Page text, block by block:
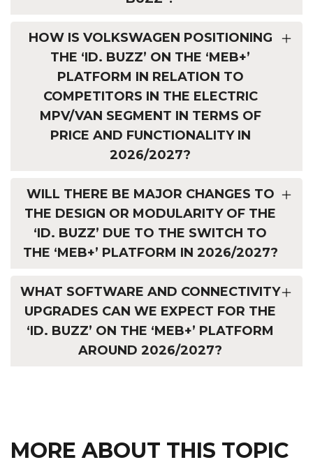
HOW IS VOLKSWAGEN POSITIONING
THE ‘ID. BUZZ’ ON THE ‘MEB+’
PLATFORM IN RELATION TO
COMPETITORS IN THE ELECTRIC
MPV/VAN SEGMENT IN TERMS OF
PRICE AND FUNCTIONALITY IN
2026/2027?
WILL THERE BE MAJOR CHANGES TO
THE DESIGN OR MODULARITY OF THE
‘ID. BUZZ’ DUE TO THE SWITCH TO
THE ‘MEB+’ PLATFORM IN 2026/2027?
WHAT SOFTWARE AND CONNECTIVITY
UPGRADES CAN WE EXPECT FOR THE
‘ID. BUZZ’ ON THE ‘MEB+’ PLATFORM
AROUND 2026/2027?
MORE ABOUT THIS TOPIC